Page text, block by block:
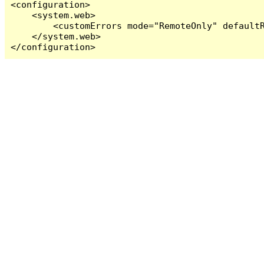
<configuration>
    <system.web>
<customErrors mode="RemoteOnly"
    </system.web>
</configuration>